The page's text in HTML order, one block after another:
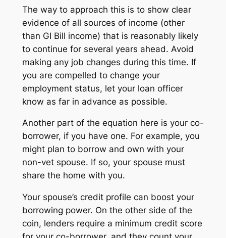
The way to approach this is to show clear
evidence of all sources of income (other
than GI Bill income) that is reasonably likely
to continue for several years ahead. Avoid
making any job changes during this time. If
you are compelled to change your
employment status, let your loan officer
know as far in advance as possible.
Another part of the equation here is your co-
borrower, if you have one. For example, you
might plan to borrow and own with your
non-vet spouse. If so, your spouse must
share the home with you.
Your spouse’s credit profile can boost your
borrowing power. On the other side of the
coin, lenders require a minimum credit score